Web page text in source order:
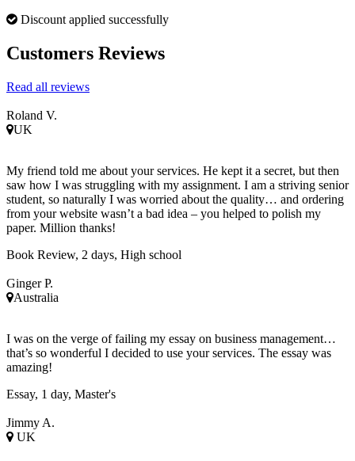
Discount applied successfully
Customers Reviews
Read all reviews
Roland V.
UK
My friend told me about your services. He kept it a secret, but then
saw how I was struggling with my assignment. I am a striving senior
student, so naturally I was worried about the quality… and ordering
from your website wasn’t a bad idea – you helped to polish my
paper. Million thanks!
Book Review, 2 days, High school
Ginger P.
Australia
I was on the verge of failing my essay on business management…
that’s so wonderful I decided to use your services. The essay was
amazing!
Essay, 1 day, Master's
Jimmy A.
UK